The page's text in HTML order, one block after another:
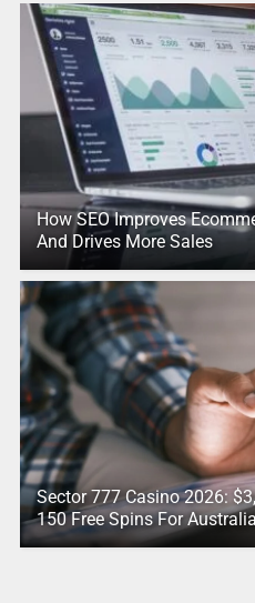
How SEO Improves
And Drives More Sales
Sector 777 Casino 2026:
150 Free Spins For